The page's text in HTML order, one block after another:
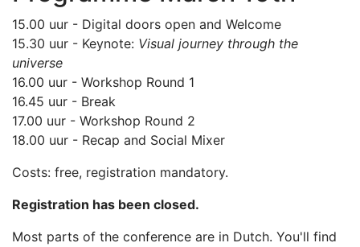
15.00 uur - Digital doors open and Welcome
15.30 uur - Keynote: Visual journey through the
universe
16.00 uur - Workshop Round 1
16.45 uur - Break
17.00 uur - Workshop Round 2
18.00 uur - Recap and Social Mixer
Costs: free, registration mandatory.
Registration has been closed.
Most parts of the conference are in Dutch. You'll find